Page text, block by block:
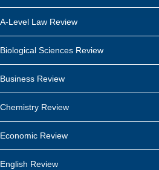
A-Level Law Review
Biological Sciences Review
Business Review
Chemistry Review
Economic Review
English Review